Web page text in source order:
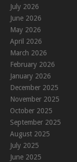
July 2026
June 2026
May 2026
April 2026
March 2026
February 2026
January 2026
December 2025
November 2025
October 2025
September 2025
August 2025
July 2025
June 2025